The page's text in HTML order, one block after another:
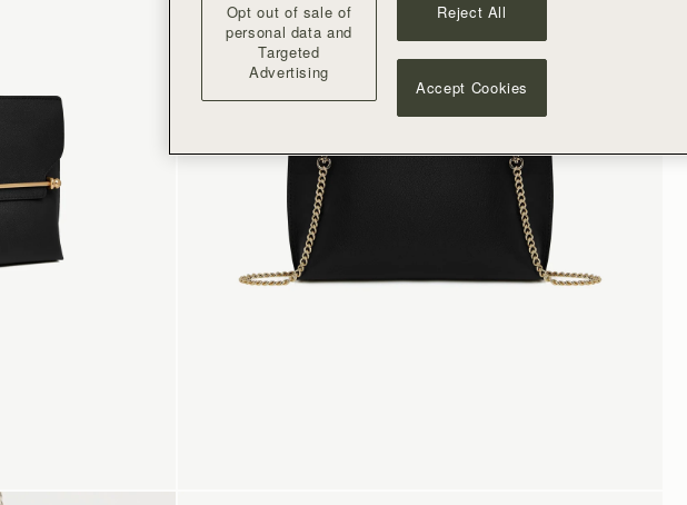
Opt out of sale of
personal data and
Targeted
Advertising
Reject All
Accept Cookies